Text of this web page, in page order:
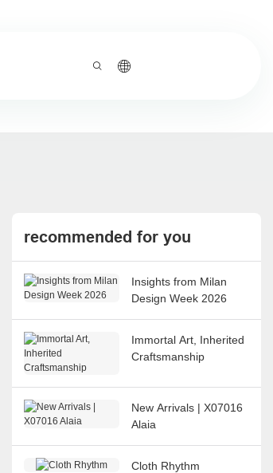
recommended for you
Insights from Milan
Design Week 2026
Immortal Art, Inherited
Craftsmanship
New Arrivals | X07016
Alaia
Cloth Rhythm